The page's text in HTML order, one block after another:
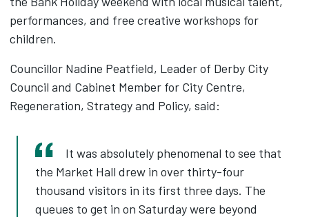
performances, and free creative workshops for
children.
Councillor Nadine Peatfield, Leader of Derby City
Council and Cabinet Member for City Centre,
Regeneration, Strategy and Policy, said:
It was absolutely phenomenal to see that
the Market Hall drew in over thirty-four
thousand visitors in its first three days. The
queues to get in on Saturday were beyond